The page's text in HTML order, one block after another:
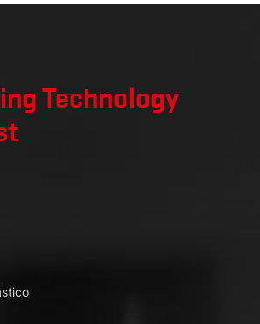
Technology